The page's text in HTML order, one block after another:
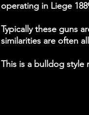
operating in Liege
Typically these guns
similarities are often
This is a bulldog style